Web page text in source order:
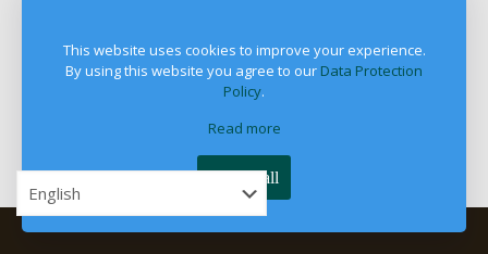
9-Day Ultimate Tanzania Wildlife Safari
This website uses cookies to improve your experience.
By using this website you agree to our Data Protection
Policy.
Read more
Accept all